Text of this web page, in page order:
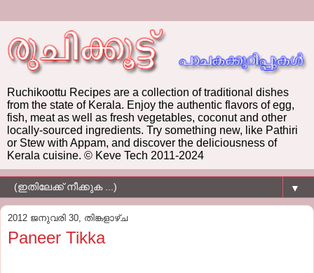
Ruchikoottu Recipes are a collection of traditional dishes
from the state of Kerala. Enjoy the authentic flavors of egg,
fish, meat as well as fresh vegetables, coconut and other
locally-sourced ingredients. Try something new, like Pathiri
or Stew with Appam, and discover the deliciousness of
Kerala cuisine. © Keve Tech 2011-2024
▼
2012 ജനുവരി 30, തിങ്കളാഴ്‌ച
Paneer Tikka